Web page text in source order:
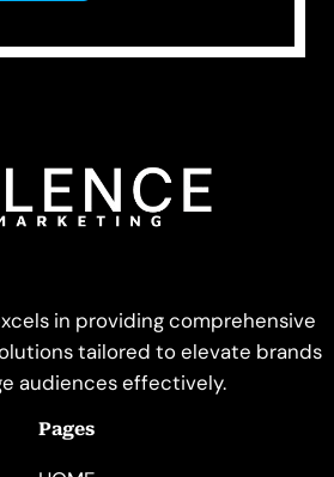
in providing comprehensive
tailored to elevate brands
audiences effectively.
Pages